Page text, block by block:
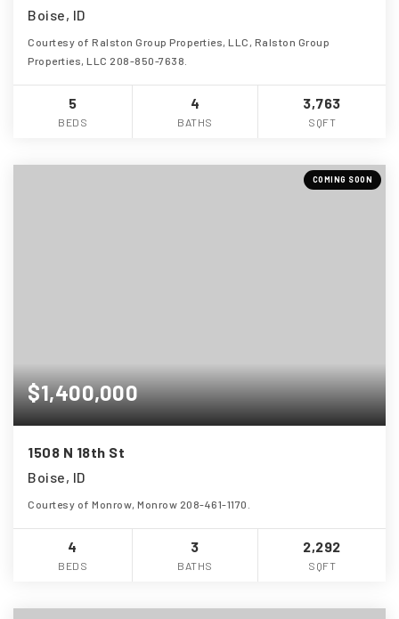
Boise, ID
Courtesy of Ralston Group Properties, LLC, Ralston Group
Properties, LLC 208-850-7638.
5
BEDS
4
BATHS
3,763
SQFT
COMING SOON
$1,400,000
1508 N 18th St
Boise, ID
Courtesy of Monrow, Monrow 208-461-1170.
4
BEDS
3
BATHS
2,292
SQFT